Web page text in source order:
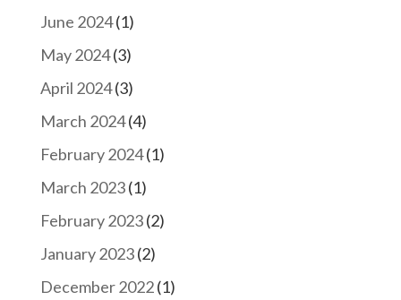
June 2024(1)
May 2024(3)
April 2024(3)
March 2024(4)
February 2024(1)
March 2023(1)
February 2023(2)
January 2023(2)
December 2022(1)